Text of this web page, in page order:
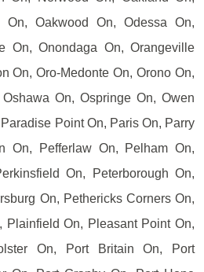
On, Oakwood On, Odessa On,
On, Onondaga On, Orangeville
On, Oro-Medonte On, Orono On,
On, Ospringe On, Owen
Point On, Paris On, Parry
On, Pefferlaw On, Pelham On,
On, Peterborough On,
On, Pethericks Corners On,
Plainfield On, Pleasant Point On,
On, Port Britain On, Port